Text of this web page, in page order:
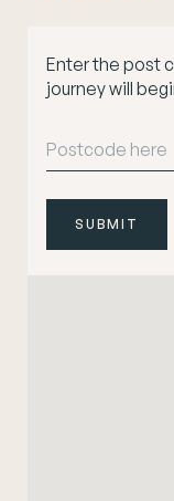
Enter the post
journey will
SUBMIT